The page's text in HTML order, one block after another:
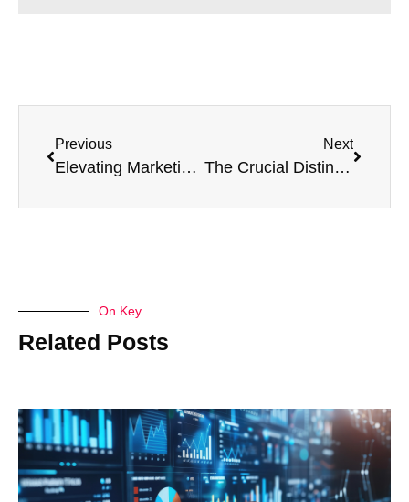
Previous
Elevating Marketing Strategies: Unveiling the Power of Fractional CMO Services
Next
The Crucial Distinction Between a CMO and Marketing Director
On Key
Related Posts